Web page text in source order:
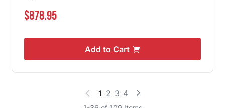
$878.95
Add to Cart
You're currently reading page
1 Page
2 Page
3 Page
4